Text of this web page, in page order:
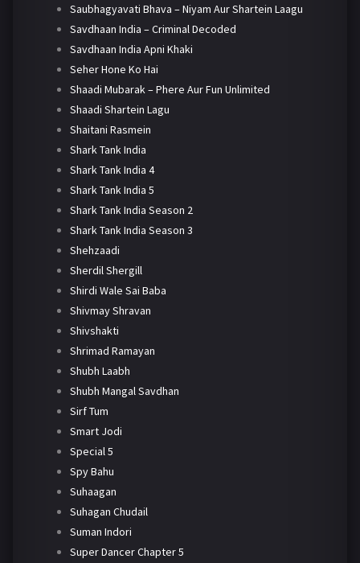
Saubhagyavati Bhava – Niyam Aur Shartein Laagu
Savdhaan India – Criminal Decoded
Savdhaan India Apni Khaki
Seher Hone Ko Hai
Shaadi Mubarak – Phere Aur Fun Unlimited
Shaadi Shartein Lagu
Shaitani Rasmein
Shark Tank India
Shark Tank India 4
Shark Tank India 5
Shark Tank India Season 2
Shark Tank India Season 3
Shehzaadi
Sherdil Shergill
Shirdi Wale Sai Baba
Shivmay Shravan
Shivshakti
Shrimad Ramayan
Shubh Laabh
Shubh Mangal Savdhan
Sirf Tum
Smart Jodi
Special 5
Spy Bahu
Suhaagan
Suhagan Chudail
Suman Indori
Super Dancer Chapter 5